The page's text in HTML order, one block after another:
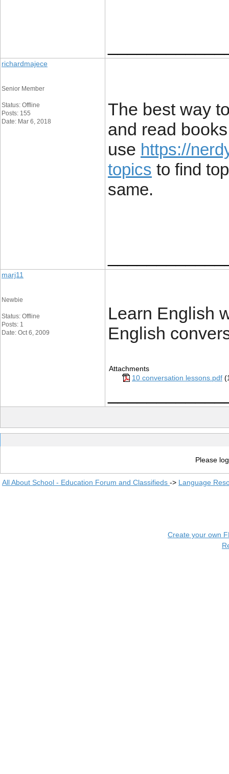
richardmajece
Senior Member
Status: Offline
Posts: 155
Date: Mar 6, 2018
The best way
and read
use https://
topics to find
same.
marj11
Newbie
Status: Offline
Posts: 1
Date: Oct 6, 2009
Learn English
English
Attachments
10 conversation lessons.pdf
Please
All About School - Education Forum and Classifieds -> Language
Create your own